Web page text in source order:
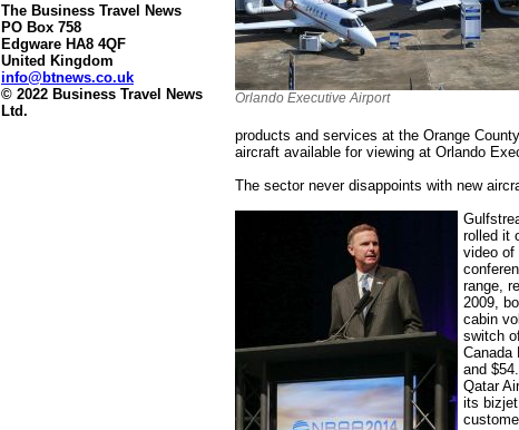
The Business Travel News
PO Box 758
Edgware HA8 4QF
United Kingdom
info@btnews.co.uk
© 2022 Business Travel News
Ltd.
Orlando Executive Airport
products and services at the Orange
aircraft available for viewing at Orlando
The sector never disappoints with new
rolled it
video of
range,
2009,
cabin
switch
Canada
and
Qatar
its